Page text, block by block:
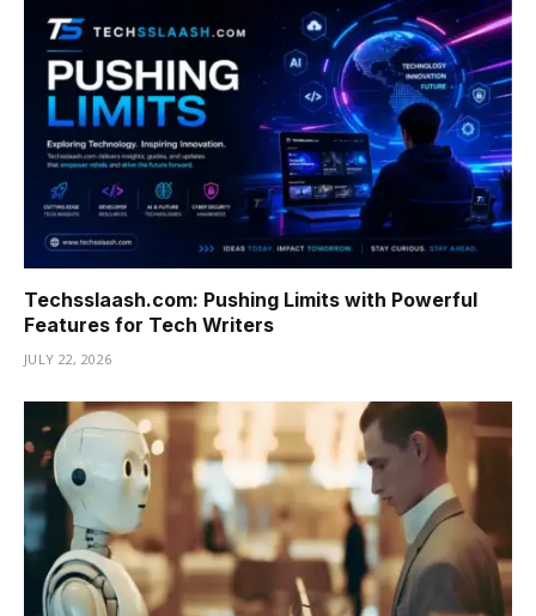
Techsslaash.com: Pushing Limits with Powerful
Features for Tech Writers
JULY 22, 2026